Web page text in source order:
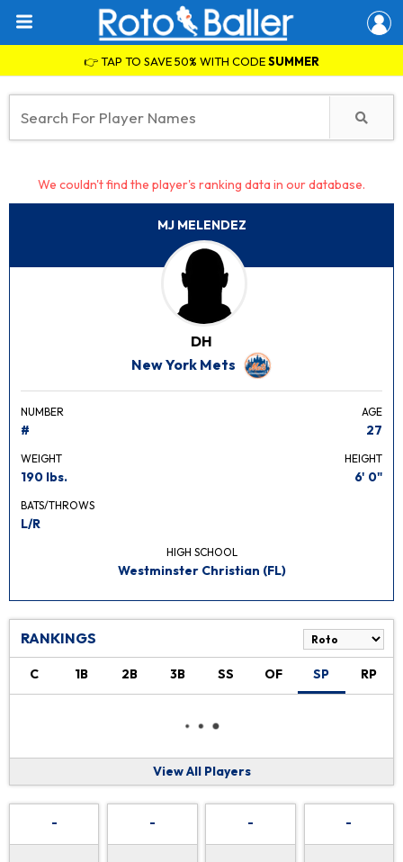
👉 TAP TO SAVE 50% WITH CODESUMMER
We couldn't find the player's ranking data in our database.
MJ MELENDEZ
DH
New York Mets
NUMBER
#
AGE
27
WEIGHT
190 lbs.
HEIGHT
6' 0"
BATS/THROWS
L/R
HIGH SCHOOL
Westminster Christian (FL)
RANKINGS
C 1B 2B 3B SS OF SP RP
View All Players
- - - -